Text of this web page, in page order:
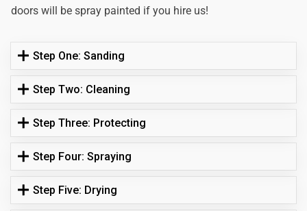
doors will be spray painted if you hire us!
Step One: Sanding
Step Two: Cleaning
Step Three: Protecting
Step Four: Spraying
Step Five: Drying